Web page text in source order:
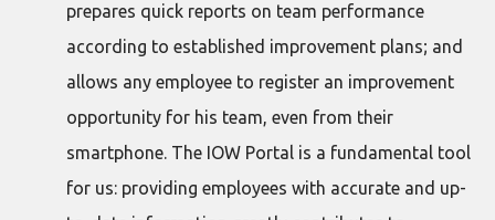
prepares quick reports on team performance
according to established improvement plans; and
allows any employee to register an improvement
opportunity for his team, even from their
smartphone. The IOW Portal is a fundamental tool
for us: providing employees with accurate and up-